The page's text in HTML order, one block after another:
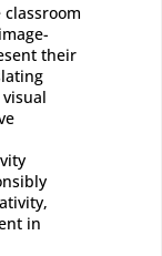
their
in